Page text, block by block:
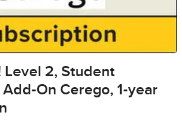
Level 2, Student
On Cerego, 1-year